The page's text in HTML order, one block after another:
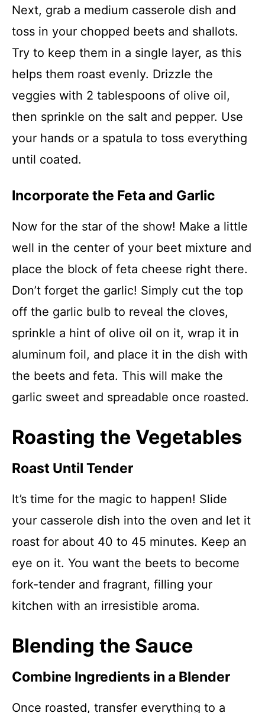
Next, grab a medium casserole dish and
toss in your chopped beets and shallots.
Try to keep them in a single layer, as this
helps them roast evenly. Drizzle the
veggies with 2 tablespoons of olive oil,
then sprinkle on the salt and pepper. Use
your hands or a spatula to toss everything
until coated.
Incorporate the Feta and Garlic
Now for the star of the show! Make a little
well in the center of your beet mixture and
place the block of feta cheese right there.
Don’t forget the garlic! Simply cut the top
off the garlic bulb to reveal the cloves,
sprinkle a hint of olive oil on it, wrap it in
aluminum foil, and place it in the dish with
the beets and feta. This will make the
garlic sweet and spreadable once roasted.
Roasting the Vegetables
Roast Until Tender
It’s time for the magic to happen! Slide
your casserole dish into the oven and let it
roast for about 40 to 45 minutes. Keep an
eye on it. You want the beets to become
fork-tender and fragrant, filling your
kitchen with an irresistible aroma.
Blending the Sauce
Combine Ingredients in a Blender
Once roasted, transfer everything to a